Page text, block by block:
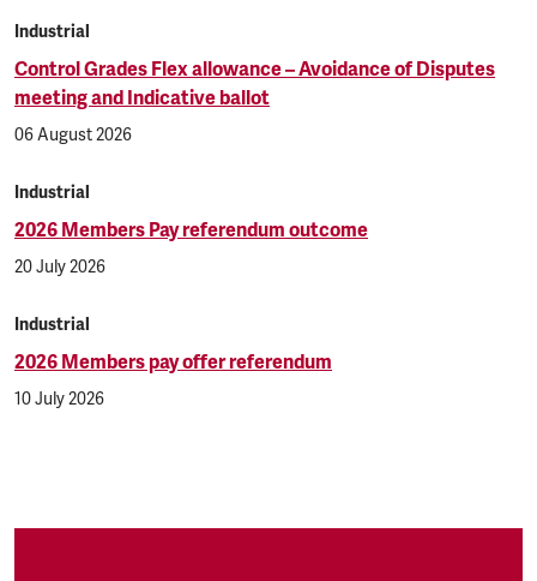
Industrial
Control Grades Flex allowance – Avoidance of Disputes
meeting and Indicative ballot
06 August 2026
Industrial
2026 Members Pay referendum outcome
20 July 2026
Industrial
2026 Members pay offer referendum
10 July 2026